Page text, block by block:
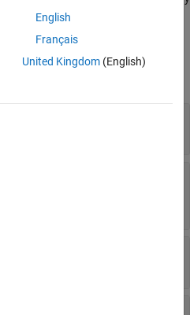
memory of the argument.
argument name
English
Français
United Kingdom(English)